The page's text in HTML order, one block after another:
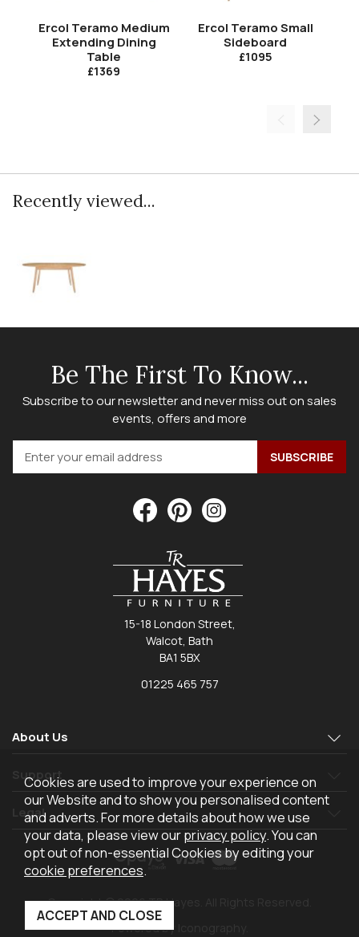
Ercol Teramo Medium
Extending Dining
Table
£1369
Ercol Teramo Small
Sideboard
£1095
Recently viewed...
Be The First To Know...
Subscribe to our newsletter and never miss out on sales
events, offers and more
15-18 London Street,
Walcot, Bath
BA1 5BX
01225 465 757
About Us
Support
Legal
Copyright © 2026 TR Hayes. All Rights Reserved.
Powered by Iconography.
Cookies are used to improve your experience on
our Website and to show you personalised content
and adverts. For more details about how we use
your data, please view ourprivacy policy. You can
opt out of non-essential Cookies by editing your
cookie preferences.